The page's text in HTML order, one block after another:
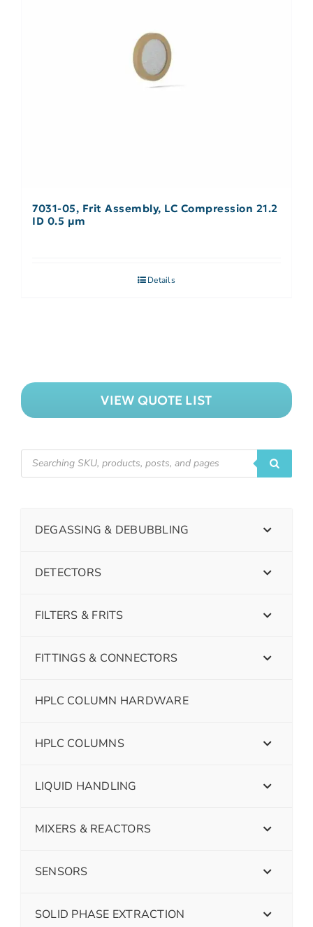
7031-05, Frit Assembly, LC Compression 21.2
ID 0.5 µm
Details
VIEW QUOTE LIST
DEGASSING & DEBUBBLING
DETECTORS
FILTERS & FRITS
FITTINGS & CONNECTORS
HPLC COLUMN HARDWARE
HPLC COLUMNS
LIQUID HANDLING
MIXERS & REACTORS
SENSORS
SOLID PHASE EXTRACTION